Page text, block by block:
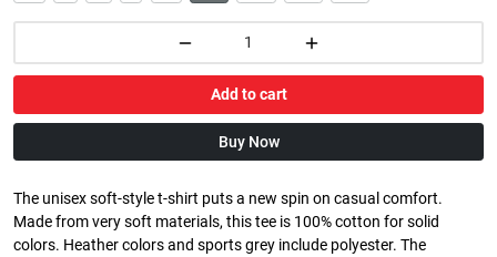
Add to cart
Buy Now
The unisex soft-style t-shirt puts a new spin on casual comfort.
Made from very soft materials, this tee is 100% cotton for solid
colors. Heather colors and sports grey include polyester. The